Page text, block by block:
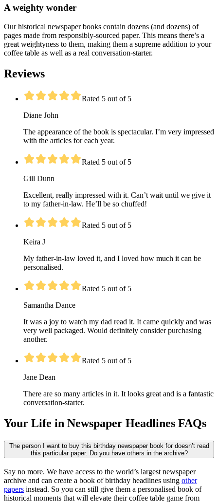
A weighty wonder
Our historical newspaper books contain dozens (and dozens) of
pages made from responsibly-sourced paper. This means there’s a
great weightyness to them, making them a supreme addition to your
coffee table as well as a real conversation-starter.
Reviews
Rated 5 out of 5
Diane John
The appearance of the book is spectacular. I’m very impressed
with the articles for each year.
Rated 5 out of 5
Gill Dunn
Excellent, really impressed with it. Can’t wait until we give it
to my father-in-law. He’ll be so chuffed!
Rated 5 out of 5
Keira J
My father-in-law loved it, and I loved how much it can be
personalised.
Rated 5 out of 5
Samantha Dance
It was a joy to watch my dad read it. It came quickly and was
very well packaged. Would definitely consider purchasing
another.
Rated 5 out of 5
Jane Dean
There are so many articles in it. It looks great and is a fantastic
conversation-starter.
Your Life in Newspaper Headlines FAQs
The person I want to buy this birthday newspaper book for doesn’t read
this particular paper. Do you have others in the archive?
Say no more. We have access to the world’s largest newspaper
archive and can create a book of birthday headlines using other
papers instead. So you can still give them a personalised book of
historical moments that will elevate their coffee table game from